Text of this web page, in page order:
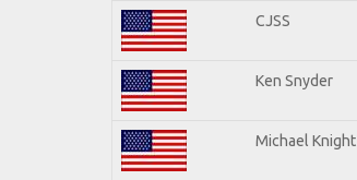
CJSS
Ken Snyder
Michael Knight